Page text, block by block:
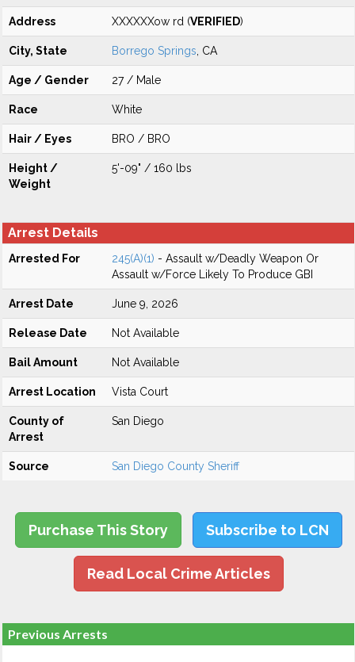
Address XXXXXXow rd (VERIFIED)
City, State Borrego Springs , CA
Age / Gender 27 / Male
Race White
Hair / Eyes BRO / BRO
Height /
Weight
5'-09" / 160 lbs
Arrest Details
Arrested For 245(A)(1) - Assault w/Deadly Weapon Or
Assault w/Force Likely To Produce GBI
Arrest Date June 9, 2026
Release Date Not Available
Bail Amount Not Available
Arrest Location Vista Court
County of
Arrest
San Diego
Source San Diego County Sheriff
Purchase This Story Subscribe to LCN
Read Local Crime Articles
Previous Arrests